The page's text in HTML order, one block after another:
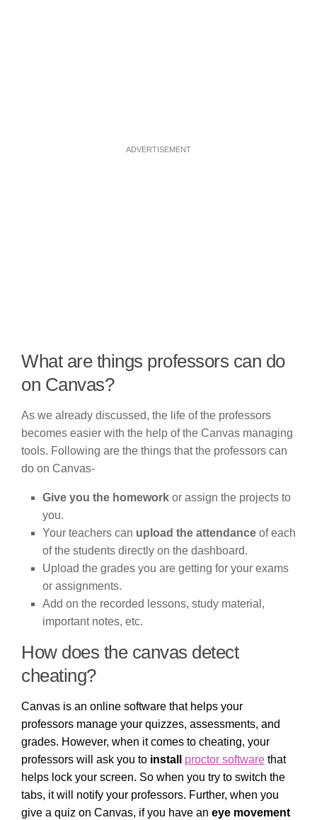
ADVERTISEMENT
What are things professors can do
on Canvas?
As we already discussed, the life of the professors
becomes easier with the help of the Canvas managing
tools. Following are the things that the professors can
do on Canvas-
Give you the homework or assign the projects to
you.
Your teachers can upload the attendance of each
of the students directly on the dashboard.
Upload the grades you are getting for your exams
or assignments.
Add on the recorded lessons, study material,
important notes, etc.
How does the canvas detect
cheating?
Canvas is an online software that helps your
professors manage your quizzes, assessments, and
grades. However, when it comes to cheating, your
professors will ask you to install proctor software that
helps lock your screen. So when you try to switch the
tabs, it will notify your professors. Further, when you
give a quiz on Canvas, if you have an eye movement